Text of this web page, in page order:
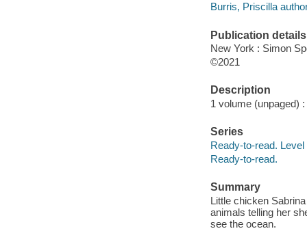
Burris, Priscilla
Publication details
New York : Simon
©2021
Description
1 volume (unpaged)
Series
Ready-to-read.
Ready-to-read.
Summary
Little chicken
animals telling her
see the ocean.